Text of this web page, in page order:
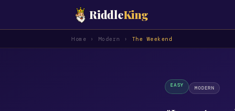
RiddleKing
Home › Modern › The Weekend
EASY MODERN